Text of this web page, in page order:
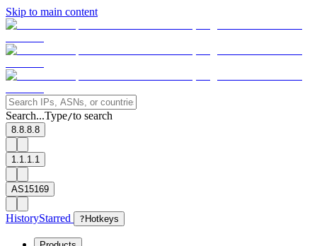
Skip to main content
Search...Type/to search
8.8.8.8
1.1.1.1
AS15169
HistoryStarred ? Hotkeys